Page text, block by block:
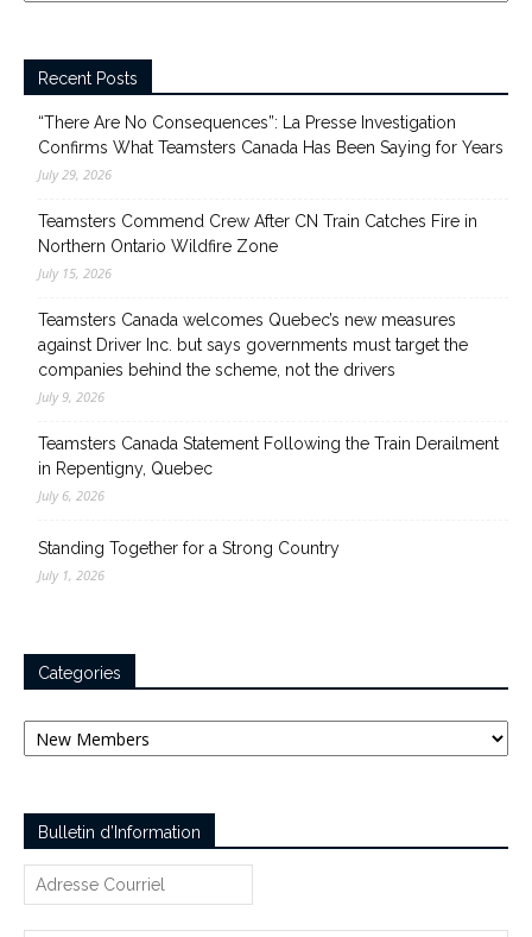
Recent Posts
“There Are No Consequences”: La Presse Investigation
Confirms What Teamsters Canada Has Been Saying for Years
July 29, 2026
Teamsters Commend Crew After CN Train Catches Fire in
Northern Ontario Wildfire Zone
July 15, 2026
Teamsters Canada welcomes Quebec’s new measures
against Driver Inc. but says governments must target the
companies behind the scheme, not the drivers
July 9, 2026
Teamsters Canada Statement Following the Train Derailment
in Repentigny, Quebec
July 6, 2026
Standing Together for a Strong Country
July 1, 2026
Categories
Categories
Bulletin d’Information